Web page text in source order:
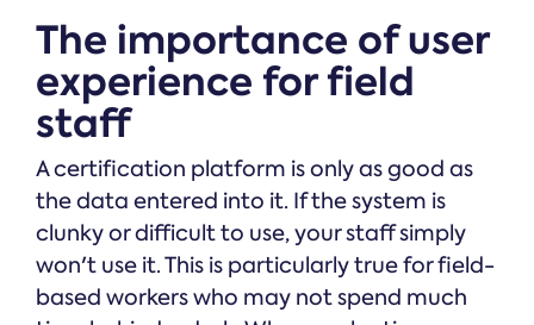
The importance of user
experience for field
staff
A certification platform is only as good as
the data entered into it. If the system is
clunky or difficult to use, your staff simply
won't use it. This is particularly true for field-
based workers who may not spend much